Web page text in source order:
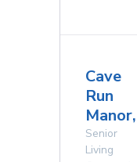
Cave
Run
Senior
Living